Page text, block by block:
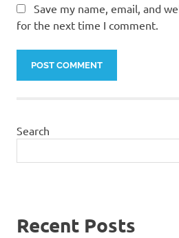
Save my name, email, and
for the next time I comment.
Search
Recent Posts